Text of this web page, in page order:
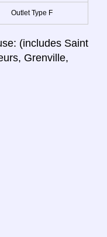
Outlet Type F
(includes Saint
Grenville,